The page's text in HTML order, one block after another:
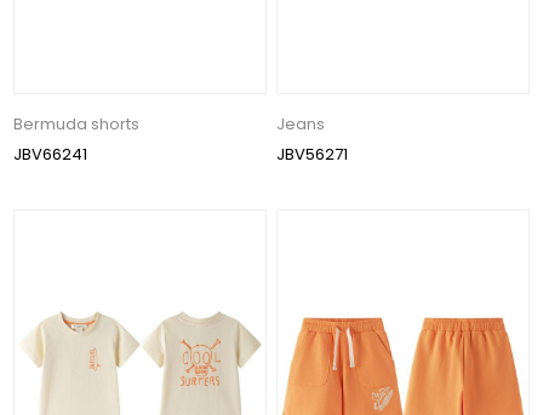
Bermuda shorts
JBV66241
Jeans
JBV56271